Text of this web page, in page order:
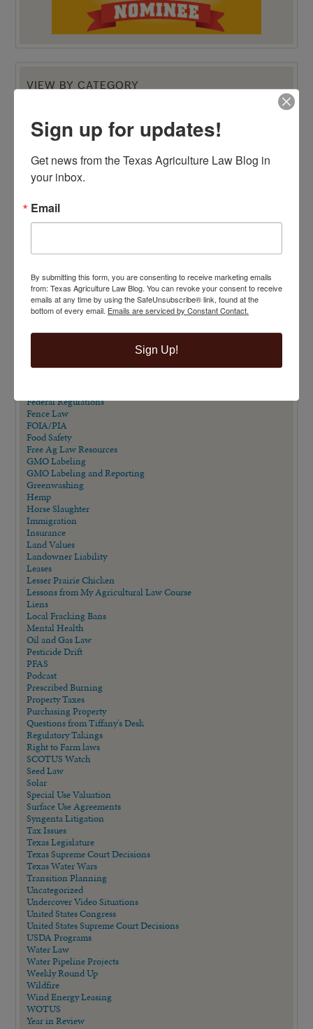
VIEW BY CATEGORY
Adverse Possession
Animal Confinement Statutes
Big Data
Business Entity Selection
Carbon Contracts
Clean Water Act
Contracts
Direct Beef Sales
Drones
Easements
Eminent Domain
Eminent Domain in Texas Series
Employment/Labor Law
Extension Publications
Federal Regulations
Fence Law
FOIA/PIA
Food Safety
Free Ag Law Resources
GMO Labeling
GMO Labeling and Reporting
Greenwashing
Hemp
Horse Slaughter
Immigration
Insurance
Land Values
Landowner Liability
Leases
Lesser Prairie Chicken
Lessons from My Agricultural Law Course
Liens
Local Fracking Bans
Mental Health
Oil and Gas Law
Pesticide Drift
PFAS
Podcast
Prescribed Burning
Property Taxes
Purchasing Property
Questions from Tiffany's Desk
Regulatory Takings
Right to Farm laws
SCOTUS Watch
Seed Law
Solar
Special Use Valuation
Surface Use Agreements
Syngenta Litigation
Tax Issues
Texas Legislature
Texas Supreme Court Decisions
Texas Water Wars
Transition Planning
Uncategorized
Undercover Video Situations
United States Congress
United States Supreme Court Decisions
USDA Programs
Water Law
Water Pipeline Projects
Weekly Round Up
Wildfire
Wind Energy Leasing
WOTUS
Year in Review
Sign up for updates!
Get news from the Texas Agriculture Law Blog in
your inbox.
Email
By submitting this form, you are consenting to receive marketing emails
from: Texas Agriculture Law Blog. You can revoke your consent to receive
emails at any time by using the SafeUnsubscribe® link, found at the
bottom of every email. Emails are serviced by Constant Contact.
Sign Up!